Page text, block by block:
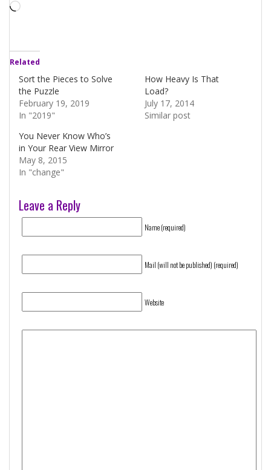
Loading…
Related
Sort the Pieces to Solve
the Puzzle
February 19, 2019
In "2019"
How Heavy Is That
Load?
July 17, 2014
Similar post
You Never Know Who’s
in Your Rear View Mirror
May 8, 2015
In "change"
Leave a Reply
Name (required)
Mail (will not be published) (required)
Website